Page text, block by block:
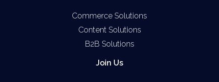
Commerce Solutions
Content Solutions
B2B Solutions
Join Us